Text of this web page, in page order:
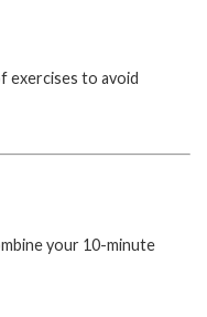
exercises to avoid
your 10-minute